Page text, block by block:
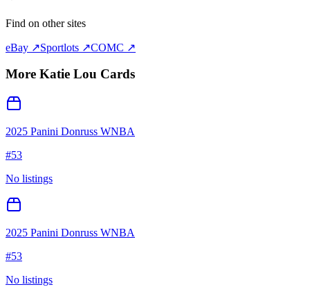
Find on other sites
eBay ↗Sportlots ↗COMC ↗
More Katie Lou Cards
2025 Panini Donruss WNBA
#53
No listings
2025 Panini Donruss WNBA
#53
No listings